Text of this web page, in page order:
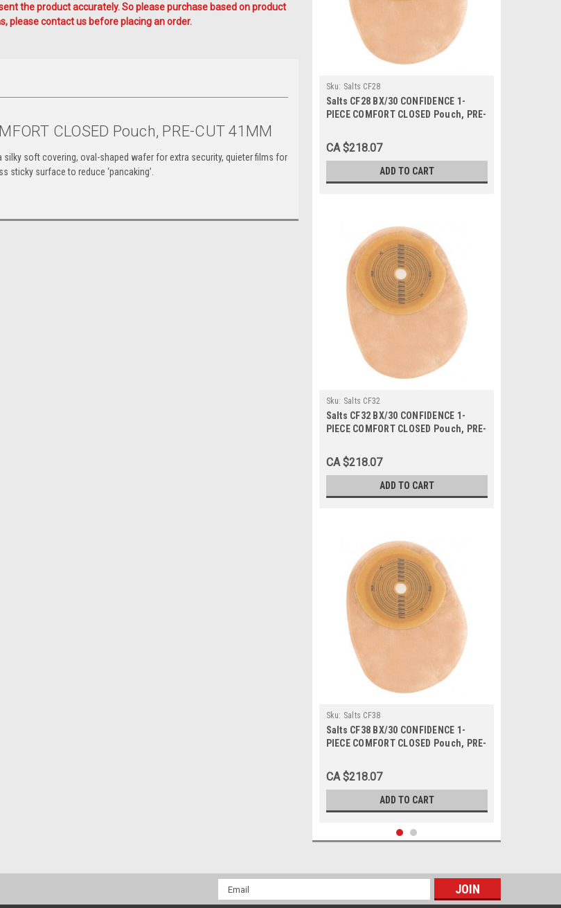
the product accurately. So please purchase based on product
please contact us before placing an order.
CLOSED Pouch, PRE-CUT 41MM
silky soft covering, oval-shaped wafer for extra security, quieter films for
sticky surface to reduce ‘pancaking’.
Sku: Salts CF28
Salts CF28 BX/30 CONFIDENCE 1-
PIECE COMFORT CLOSED Pouch, PRE-
CA $218.07
ADD TO CART
Sku: Salts CF32
Salts CF32 BX/30 CONFIDENCE 1-
PIECE COMFORT CLOSED Pouch, PRE-
CA $218.07
ADD TO CART
Sku: Salts CF38
Salts CF38 BX/30 CONFIDENCE 1-
PIECE COMFORT CLOSED Pouch, PRE-
CA $218.07
ADD TO CART
Email
Address